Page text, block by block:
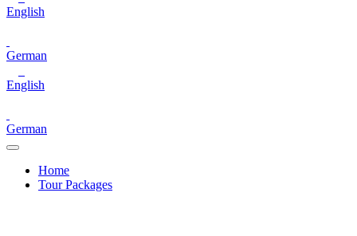
English
German
English
German
Home
Tour Packages